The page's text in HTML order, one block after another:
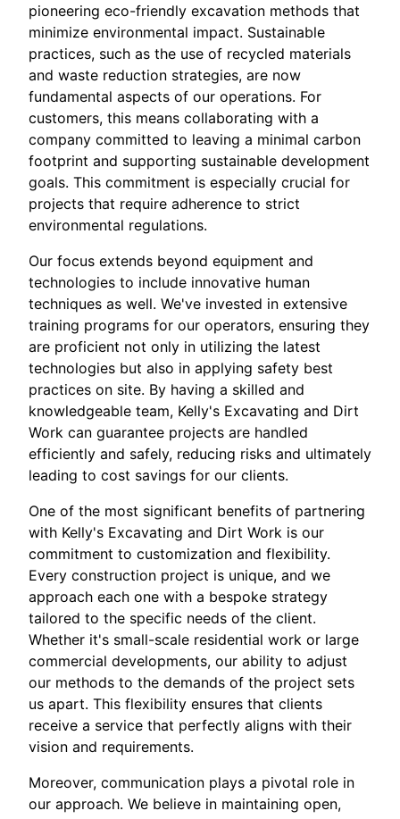
pioneering eco-friendly excavation methods that
minimize environmental impact. Sustainable
practices, such as the use of recycled materials
and waste reduction strategies, are now
fundamental aspects of our operations. For
customers, this means collaborating with a
company committed to leaving a minimal carbon
footprint and supporting sustainable development
goals. This commitment is especially crucial for
projects that require adherence to strict
environmental regulations.
Our focus extends beyond equipment and
technologies to include innovative human
techniques as well. We've invested in extensive
training programs for our operators, ensuring they
are proficient not only in utilizing the latest
technologies but also in applying safety best
practices on site. By having a skilled and
knowledgeable team, Kelly's Excavating and Dirt
Work can guarantee projects are handled
efficiently and safely, reducing risks and ultimately
leading to cost savings for our clients.
One of the most significant benefits of partnering
with Kelly's Excavating and Dirt Work is our
commitment to customization and flexibility.
Every construction project is unique, and we
approach each one with a bespoke strategy
tailored to the specific needs of the client.
Whether it's small-scale residential work or large
commercial developments, our ability to adjust
our methods to the demands of the project sets
us apart. This flexibility ensures that clients
receive a service that perfectly aligns with their
vision and requirements.
Moreover, communication plays a pivotal role in
our approach. We believe in maintaining open,